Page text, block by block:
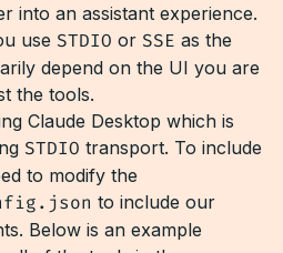
into an assistant experience.
use STDIO or SSE as the
depend on the UI you are
the tools.
Claude Desktop which is
STDIO transport. To include
to modify the
to include our
Below is an example